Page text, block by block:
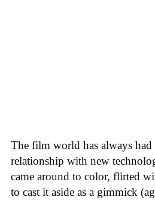
The film world has always
relationship with new
came around to color, flirted
to cast it aside as a gimmick